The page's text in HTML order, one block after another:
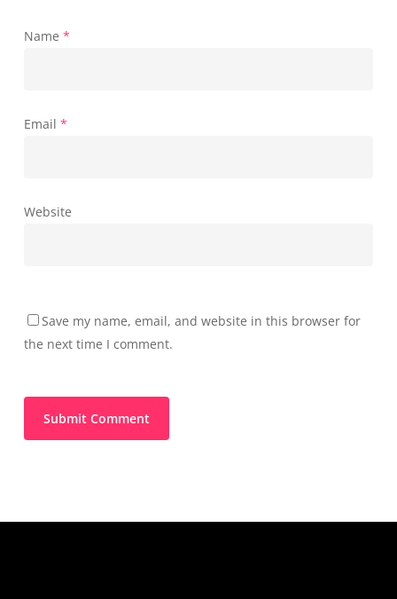
Name *
Email *
Website
Save my name, email, and website in this browser for
the next time I comment.